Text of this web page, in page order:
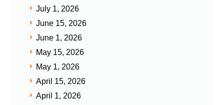
July 1, 2026
June 15, 2026
June 1, 2026
May 15, 2026
May 1, 2026
April 15, 2026
April 1, 2026